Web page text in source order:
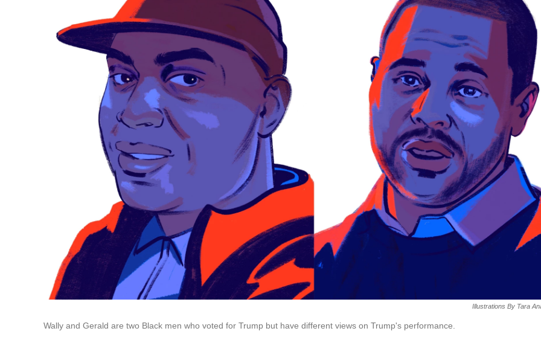
Illustrations By Tara
Wally and Gerald are two Black men who voted for Trump but have different views on Trump's performance.